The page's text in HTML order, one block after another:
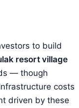
to build
resort village
— though
costs
driven by these